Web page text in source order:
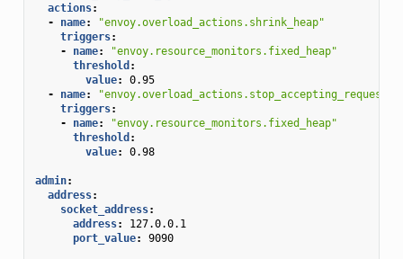
actions:
-
name:
"envoy.overload_actions.shrink_heap"
triggers:
-
name:
"envoy.resource_monitors.fixed_heap"
threshold :
value:
0.95
-
name:
"envoy.overload_actions.stop_accepting_requests"
triggers:
-
name:
"envoy.resource_monitors.fixed_heap"
threshold :
value: 0.98
admin:
address:
socket_address:
address:
127.0.0.1
port_value: 9090